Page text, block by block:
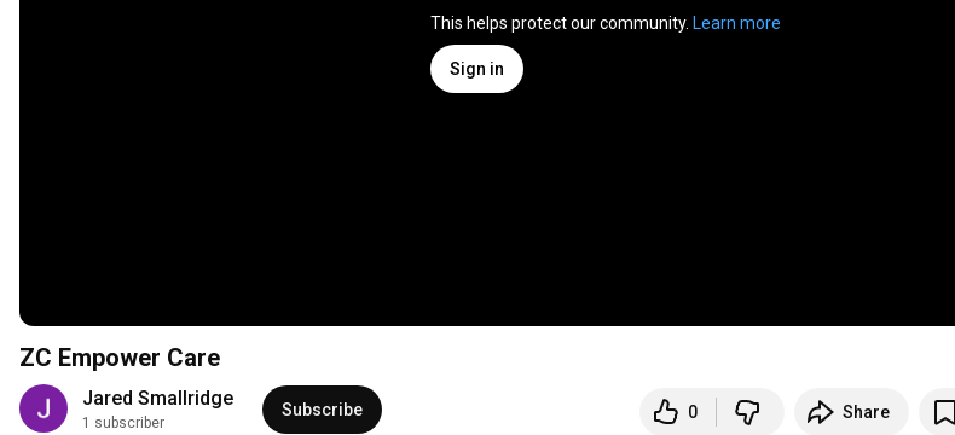
This helps protect our community. Learn more
Sign in
ZC Empower Care
Jared Smallridge
1 subscriber
Subscribe 0 Share